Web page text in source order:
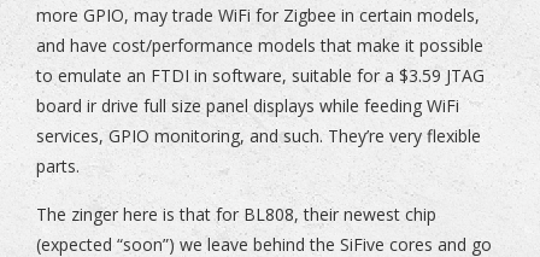
more GPIO, may trade WiFi for Zigbee in certain models,
and have cost/performance models that make it possible
to emulate an FTDI in software, suitable for a $3.59 JTAG
board ir drive full size panel displays while feeding WiFi
services, GPIO monitoring, and such. They’re very flexible
parts.
The zinger here is that for BL808, their newest chip
(expected “soon”) we leave behind the SiFive cores and go